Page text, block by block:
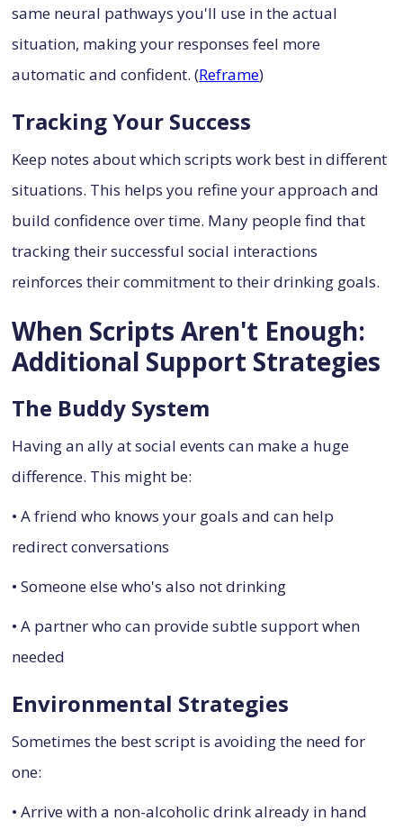
same neural pathways you'll use in the actual
situation, making your responses feel more
automatic and confident. (Reframe)
Tracking Your Success
Keep notes about which scripts work best in different
situations. This helps you refine your approach and
build confidence over time. Many people find that
tracking their successful social interactions
reinforces their commitment to their drinking goals.
When Scripts Aren't Enough:
Additional Support Strategies
The Buddy System
Having an ally at social events can make a huge
difference. This might be:
• A friend who knows your goals and can help
redirect conversations
• Someone else who's also not drinking
• A partner who can provide subtle support when
needed
Environmental Strategies
Sometimes the best script is avoiding the need for
one:
• Arrive with a non-alcoholic drink already in hand